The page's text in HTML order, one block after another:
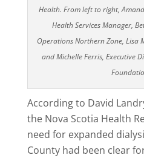
Health. From left to right,
Health Services Manager,
Operations Northern Zone, Lisa
and Michelle Ferris, Executive
According to David
the Nova Scotia Health
need for expanded
County had been clear